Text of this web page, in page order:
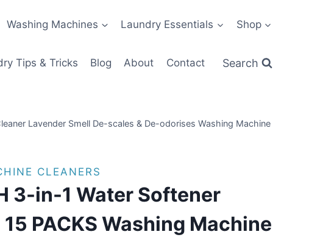
Washing Machines Laundry Essentials Shop
Tips & Tricks Blog About Contact Search
Lavender Smell De-scales & De-odorises Washing Machine
CLEANERS
3-in-1 Water Softener
PACKS Washing Machine